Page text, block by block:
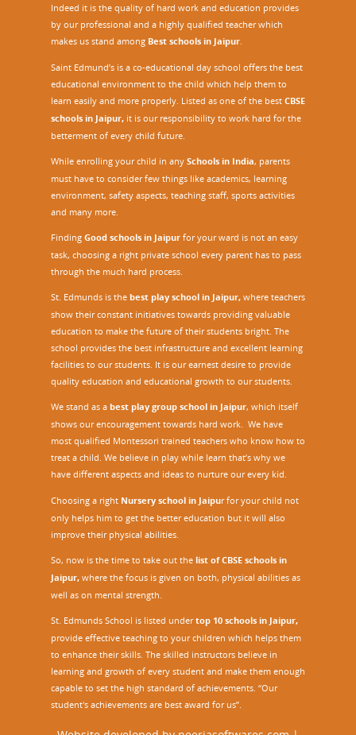
Indeed it is the quality of hard work and education provides
by our professional and a highly qualified teacher which
makes us stand among Best schools in Jaipur
Saint Edmund’s is a co-educational day school offers the best
educational environment to the child which help them to
learn easily and more properly. Listed as one of the best CBSE
schools in Jaipur, it is our responsibility to work hard for the
betterment of every child future.
While enrolling your child in any Schools in India, parents
must have to consider few things like academics, learning
environment, safety aspects, teaching staff, sports activities
and many more.
Finding Good schools in Jaipur for your ward is not an easy
task, choosing a right private school every parent has to pass
through the much hard process.
St. Edmunds is the best play school in Jaipur, where teachers
show their constant initiatives towards providing valuable
education to make the future of their students bright. The
school provides the best infrastructure and excellent learning
facilities to our students. It is our earnest desire to provide
quality education and educational growth to our students.
We stand as a best play group school in Jaipur, which itself
shows our encouragement towards hard work. We have
most qualified Montessori trained teachers who know how to
treat a child. We believe in play while learn that’s why we
have different aspects and ideas to nurture our every kid.
Choosing a right Nursery school in Jaipurfor your child not
only helps him to get the better education but it will also
improve their physical abilities.
So, now is the time to take out the list of CBSE schools in
Jaipur, where the focus is given on both, physical abilities as
well as on mental strength.
St. Edmunds School is listed undertop 10 schools in Jaipur,
provide effective teaching to your children which helps them
to enhance their skills. The skilled instructors believe in
learning and growth of every student and make them enough
capable to set the high standard of achievements. “Our
student's achievements are best award for us”.